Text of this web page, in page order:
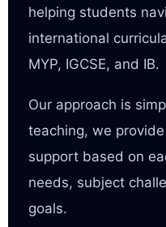
helping students
international
MYP, IGCSE, and IB.
Our approach is
teaching, we
support based on
needs, subject
goals.